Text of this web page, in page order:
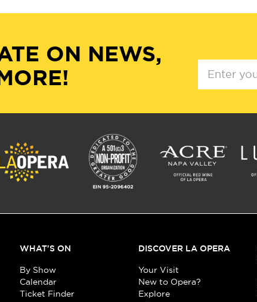
ON NEWS,
WHAT'S ON
By Show
Calendar
Ticket Finder
DISCOVER LA OPERA
Your Visit
New to Opera?
Explore